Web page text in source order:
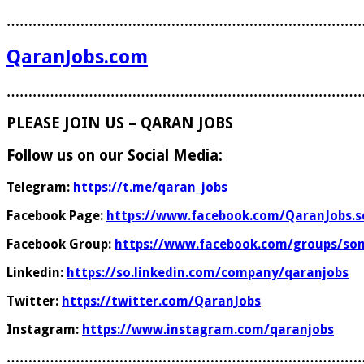
QaranJobs.com
PLEASE JOIN US – QARAN JOBS
Follow us on our Social Media:
Telegram: https://t.me/qaran_jobs
Facebook Page: https://www.facebook.com/
Facebook Group: https://www.facebook.com/groups/
Linkedin: https://so.linkedin.com/company/qaranjobs
Twitter: https://twitter.com/QaranJobs
Instagram: https://www.instagram.com/qaranjobs